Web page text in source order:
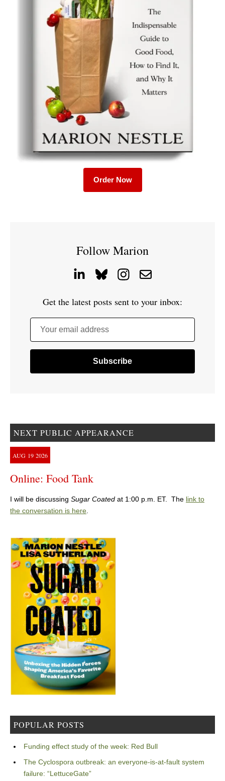
Order Now
Follow Marion
Get the latest posts sent to your inbox:
Your email address
NEXT PUBLIC APPEARANCE
AUG 19 2026
Online: Food Tank
I will be discussing Sugar Coated at 1:00 p.m. ET. The link to
the conversation is here.
POPULAR POSTS
Funding effect study of the week: Red Bull
The Cyclospora outbreak: an everyone-is-at-fault system
failure: “LettuceGate”